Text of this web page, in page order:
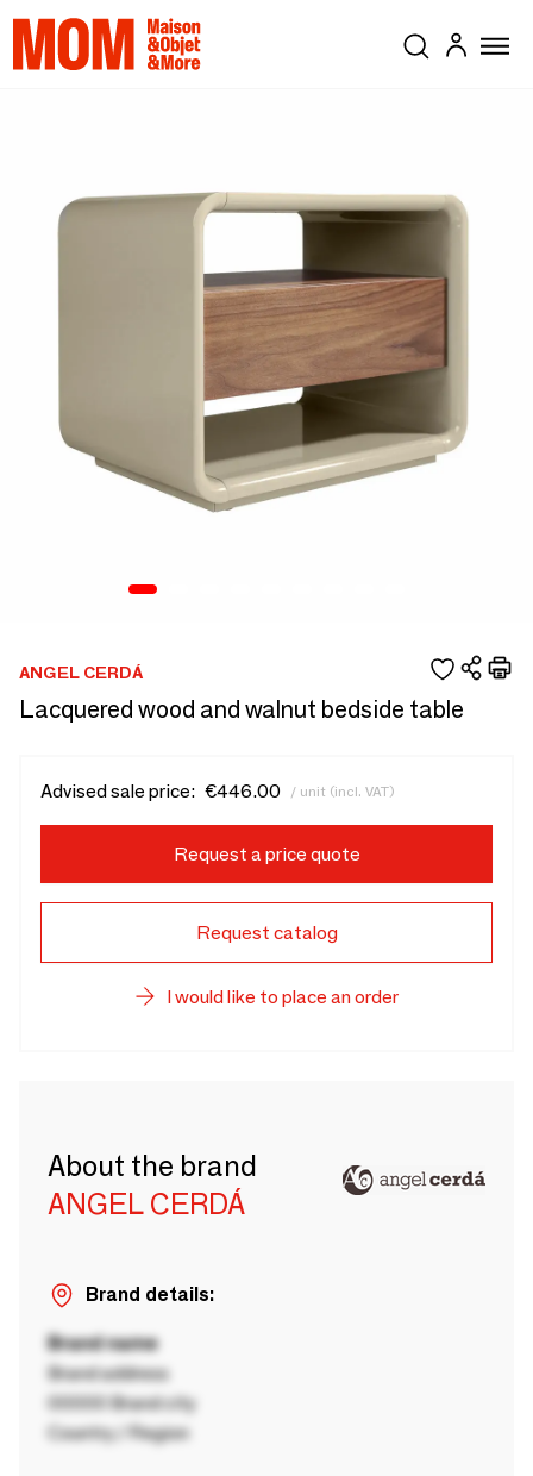
ANGEL CERDÁ
Lacquered wood and walnut bedside table
Advised sale price: €446.00 / unit (incl. VAT)
Request a price quote
Request catalog
I would like to place an order
About the brand
ANGEL CERDÁ
Brand details:
Brand name
Brand address
00000 Brand city
Country / Region